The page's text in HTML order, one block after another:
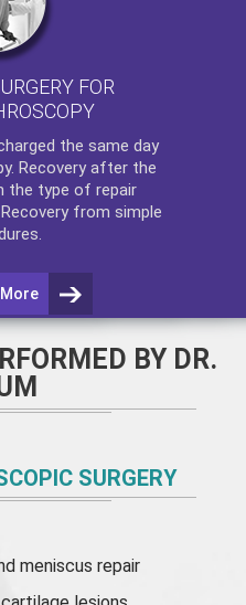
FOR
the same day
. Recovery after the
the type of repair
from simple
BY DR.
SURGERY
meniscus repair